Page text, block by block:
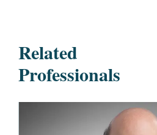
Related
Professionals